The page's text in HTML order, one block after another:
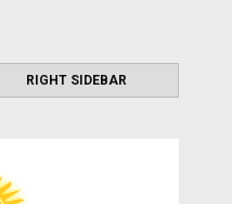
RIGHT SIDEBAR